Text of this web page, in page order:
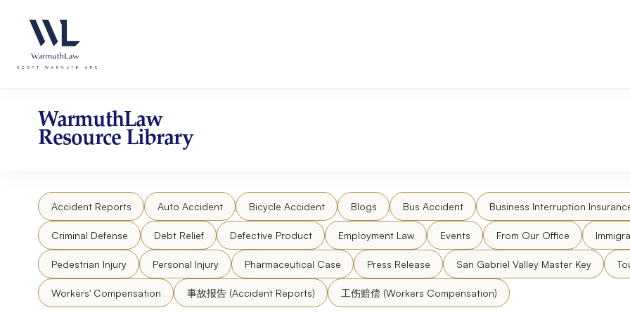
website
an
accessibility
system.
website
content
WarmuthLaw
Resource Library
Accident Reports Auto Accident Bicycle Accident Blogs Bus Accident Business Interruption
Criminal Defense Debt Relief Defective Product Employment Law Events From Our Office
Pedestrian Injury Personal Injury Pharmaceutical Case Press Release San Gabriel Valley Master Key
Workers' Compensation 事故报告 (Accident Reports) 工伤赔偿 (Workers Compensation)